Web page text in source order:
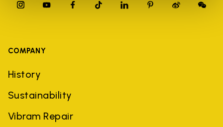
COMPANY
History
Sustainability
Vibram Repair